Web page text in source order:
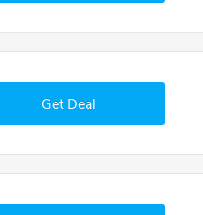
Get Deal